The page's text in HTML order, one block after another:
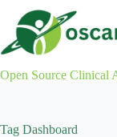
content
Open Source Clinical
Tag Dashboard